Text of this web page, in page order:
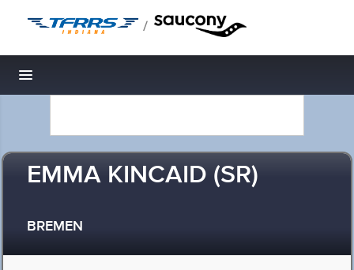
/
Toggle navigation
EMMA KINCAID (SR)
BREMEN